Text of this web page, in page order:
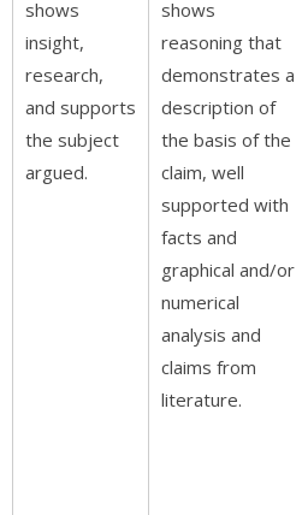
shows
insight,
research,
and supports
the subject
argued.
shows
reasoning that
demonstrates a
description of
the basis of the
claim, well
supported with
facts and
graphical and/or
numerical
analysis and
claims from
literature.